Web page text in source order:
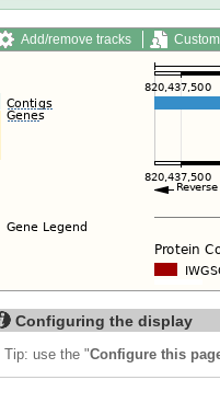
Add/remove tracks
Configuring the display
Tip: use the "Configure this